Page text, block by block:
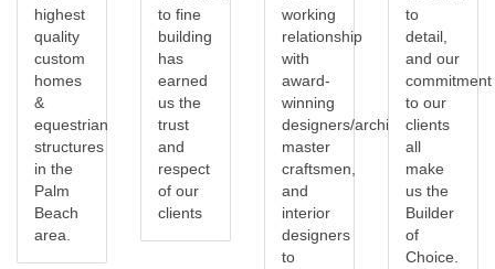
highest
quality
custom
homes
&
equestrian
structures
in the
Palm
Beach
area.
to fine
building
has
earned
us the
trust
and
respect
of our
clients
working
relationship
with
award-
winning
designers/architects,
master
craftsmen,
and
interior
designers
to
to
detail,
and our
commitment
to our
clients
all
make
us the
Builder
of
Choice.